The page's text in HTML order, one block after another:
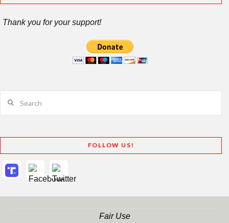
Thank you for your support!
FOLLOW US!
Fair Use